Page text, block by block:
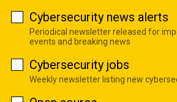
Cybersecurity news alerts
Periodical newsletter released for
events and breaking news
Cybersecurity jobs
Weekly newsletter listing new